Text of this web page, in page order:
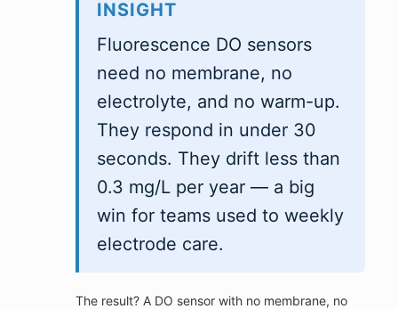
INSIGHT
Fluorescence DO sensors
need no membrane, no
electrolyte, and no warm-up.
They respond in under 30
seconds. They drift less than
0.3 mg/L per year — a big
win for teams used to weekly
electrode care.
The result? A DO sensor with no membrane, no